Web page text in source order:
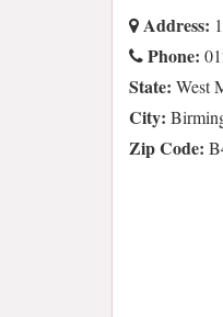
Address:
Phone:
State: West
City:
Zip Code: